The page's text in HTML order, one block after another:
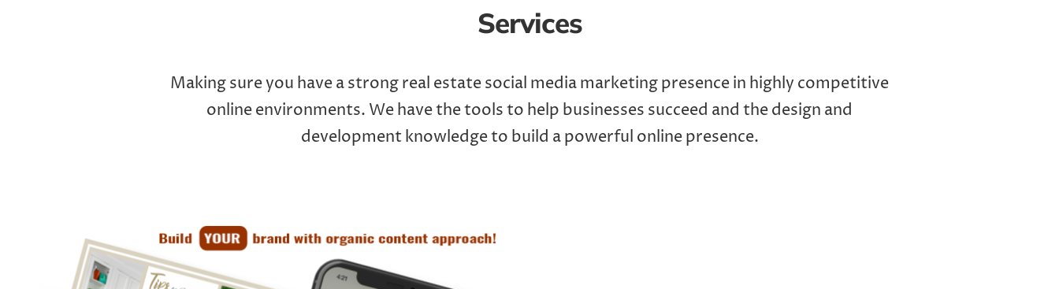
Services
Making sure you have a strong real estate social media marketing presence in highly competitive
online environments. We have the tools to help businesses succeed and the design and
development knowledge to build a powerful online presence.